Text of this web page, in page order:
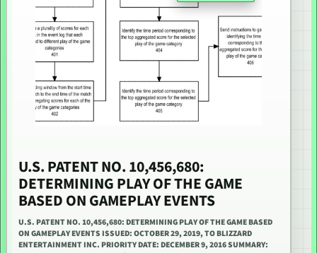
U.S. PATENT NO. 10,456,680:
DETERMINING PLAY OF THE GAME
BASED ON GAMEPLAY EVENTS
U.S. PATENT NO. 10,456,680: DETERMINING PLAY OF THE GAME BASED
ON GAMEPLAY EVENTS ISSUED: OCTOBER 29, 2019, TO BLIZZARD
ENTERTAINMENT INC. PRIORITY DATE: DECEMBER 9, 2016 SUMMARY: